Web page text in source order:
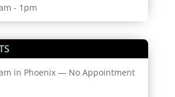
- 1pm
in Phoenix — No Appointment